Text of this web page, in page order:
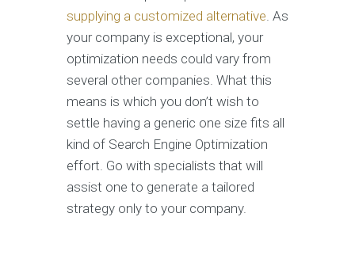
supplying a customized alternative . As
your company is exceptional, your
optimization needs could vary from
several other companies. What this
means is which you don’t wish to
settle having a generic one size fits all
kind of Search Engine Optimization
effort. Go with specialists that will
assist one to generate a tailored
strategy only to your company.